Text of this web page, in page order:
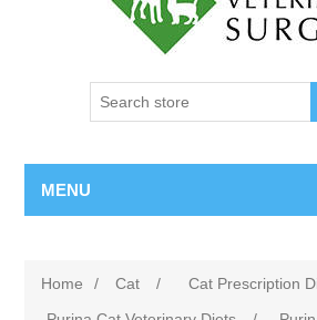
MENU
Home / Cat / Cat Prescription